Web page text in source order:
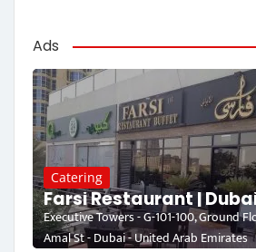
Ads
Catering
Farsi Restaurant |
Executive Towers - G-101-100, Ground
Amal St - Dubai - United Arab Emirates